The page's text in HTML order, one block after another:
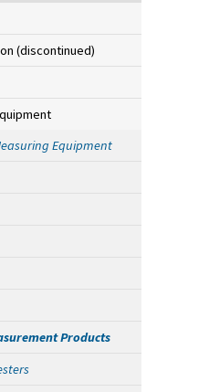
(discontinued)
Equipment
Products